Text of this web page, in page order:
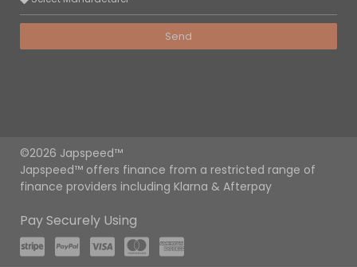
Send
©2026 Japspeed™
Japspeed™ offers finance from a restricted range of
finance providers including Klarna & Afterpay
Pay Securely Using